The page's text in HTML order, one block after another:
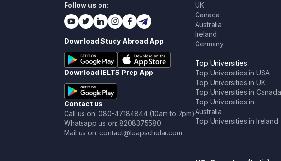
Follow us on:
Download Study Abroad App
Download IELTS Prep App
Contact us
Call us on: 080-47184844 (10am to 7pm)
Whatsapp us on: 8208375580
Mail us on: contact@leapscholar.com
UK
Canada
Australia
Ireland
Germany
Top Universities
Top Universities in USA
Top Universities in UK
Top Universities in Canada
Top Universities in
Australia
Top Universities in Ireland